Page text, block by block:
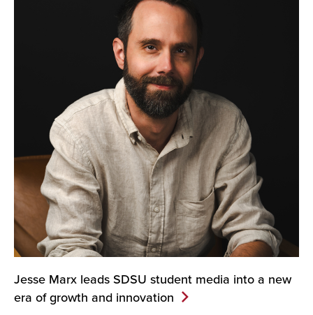
Jesse Marx leads SDSU student media into a new
era of growth and innovation